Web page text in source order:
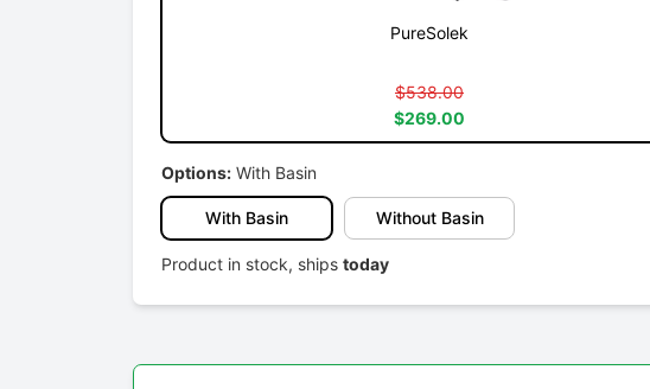
PureSolek
$538.00
$269.00
Options: With Basin
With Basin Without Basin
Product in stock, ships today